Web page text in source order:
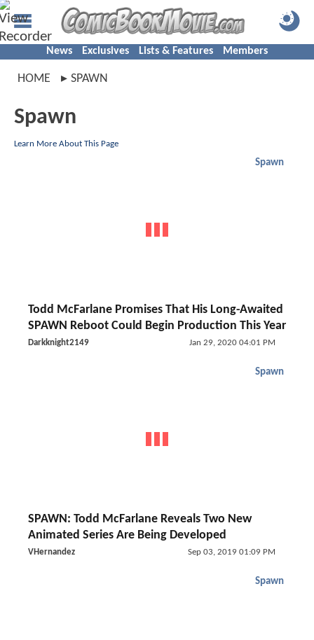
News Exclusives Lists & Features Members
HOME SPAWN
Spawn
Learn More About This Page
Spawn
Todd McFarlane Promises That His Long-Awaited
SPAWN Reboot Could Begin Production This Year
Darkknight2149 Jan 29, 2020 04:01 PM
Spawn
SPAWN: Todd McFarlane Reveals Two New
Animated Series Are Being Developed
VHernandez Sep 03, 2019 01:09 PM
Spawn